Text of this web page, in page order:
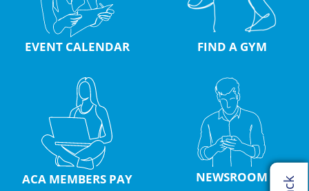
EVENT CALENDAR FIND A GYM
ACA MEMBERS PAY
NEWSROOM